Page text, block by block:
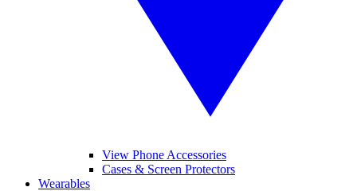
View Phone Accessories
Cases & Screen Protectors
Wearables